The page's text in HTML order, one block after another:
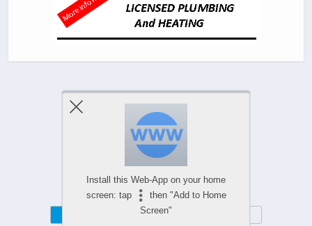
Comments Are Closed
Install this Web-App on your home
screen: tap
then "Add to Home
Screen"